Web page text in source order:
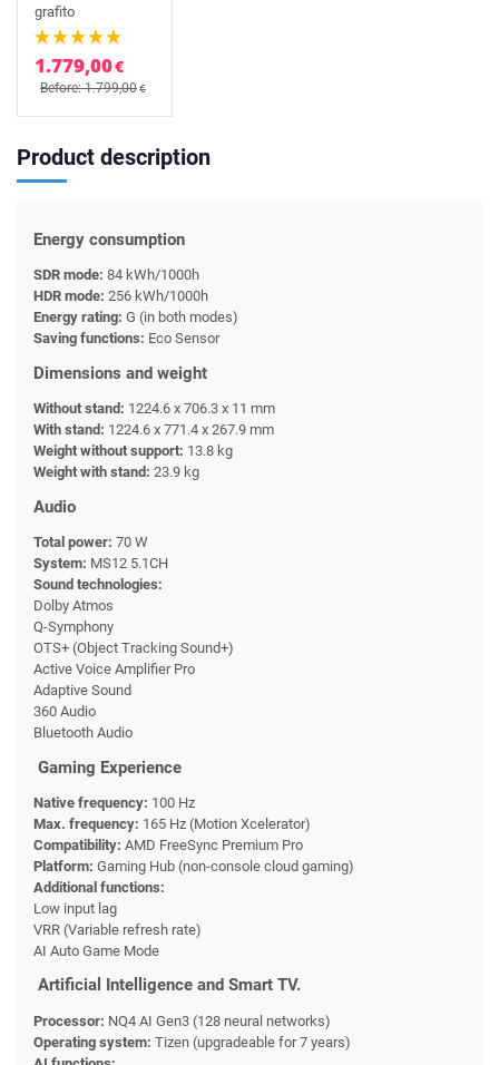
grafito
1.779,00€
Before: 1.799,00€
Product description
Energy consumption
SDR mode: 84 kWh/1000h
HDR mode: 256 kWh/1000h
Energy rating: G (in both modes)
Saving functions: Eco Sensor
Dimensions and weight
Without stand: 1224.6 x 706.3 x 11 mm
With stand: 1224.6 x 771.4 x 267.9 mm
Weight without support: 13.8 kg
Weight with stand: 23.9 kg
Audio
Total power: 70 W
System: MS12 5.1CH
Sound technologies:
Dolby Atmos
Q-Symphony
OTS+ (Object Tracking Sound+)
Active Voice Amplifier Pro
Adaptive Sound
360 Audio
Bluetooth Audio
Gaming Experience
Native frequency: 100 Hz
Max. frequency: 165 Hz (Motion Xcelerator)
Compatibility: AMD FreeSync Premium Pro
Platform: Gaming Hub (non-console cloud gaming)
Additional functions:
Low input lag
VRR (Variable refresh rate)
AI Auto Game Mode
Artificial Intelligence and Smart TV.
Processor: NQ4 AI Gen3 (128 neural networks)
Operating system: Tizen (upgradeable for 7 years)